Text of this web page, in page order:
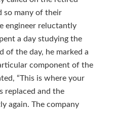
so many of their
engineer reluctantly
a day studying the
of the day, he marked a
component of the
“This is where your
replaced and the
again. The company